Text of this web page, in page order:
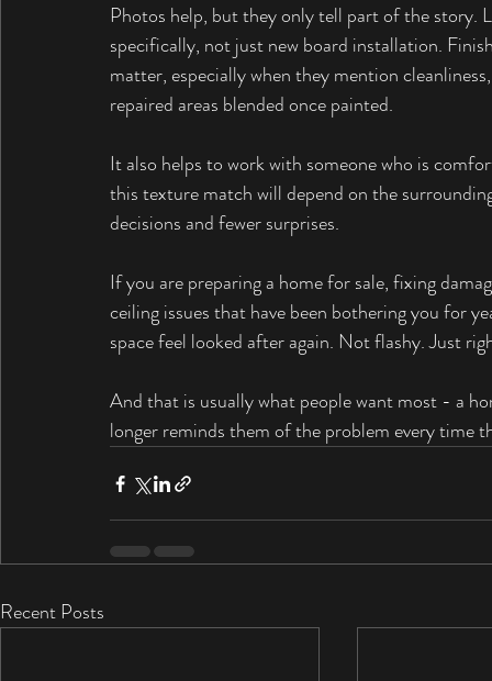
Photos help, but they only tell part of the story.
specifically, not just new board installation.
matter, especially when they mention
repaired areas blended once painted.
It also helps to work with someone who is
this texture match will depend on the
decisions and fewer surprises.
If you are preparing a home for sale, fixing
ceiling issues that have been bothering you for
space feel looked after again. Not flashy. Just
And that is usually what people want most - a
longer reminds them of the problem every time
Recent Posts